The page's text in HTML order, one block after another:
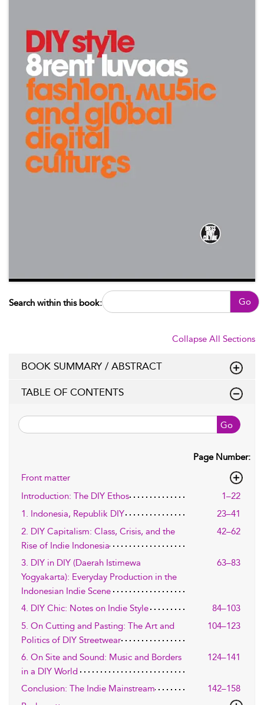
Search within this book: Go
Collapse All Sections
BOOK SUMMARY / ABSTRACT
TABLE OF CONTENTS
Go
Page Number:
Front matter
Introduction: The DIY Ethos
1–22
1. Indonesia, Republik DIY
23–41
2. DIY Capitalism: Class, Crisis, and the
Rise of Indie Indonesia
42–62
3. DIY in DIY (Daerah Istimewa
Yogyakarta): Everyday Production in the
Indonesian Indie Scene
63–83
4. DIY Chic: Notes on Indie Style
84–103
5. On Cutting and Pasting: The Art and
Politics of DIY Streetwear
104–123
6. On Site and Sound: Music and Borders
in a DIY World
124–141
Conclusion: The Indie Mainstream
142–158